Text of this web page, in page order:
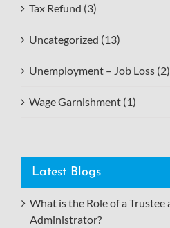
Tax Refund (3)
Uncategorized (13)
Unemployment – Job Loss (2)
Wage Garnishment (1)
Latest Blogs
What is the Role of a
Administrator?